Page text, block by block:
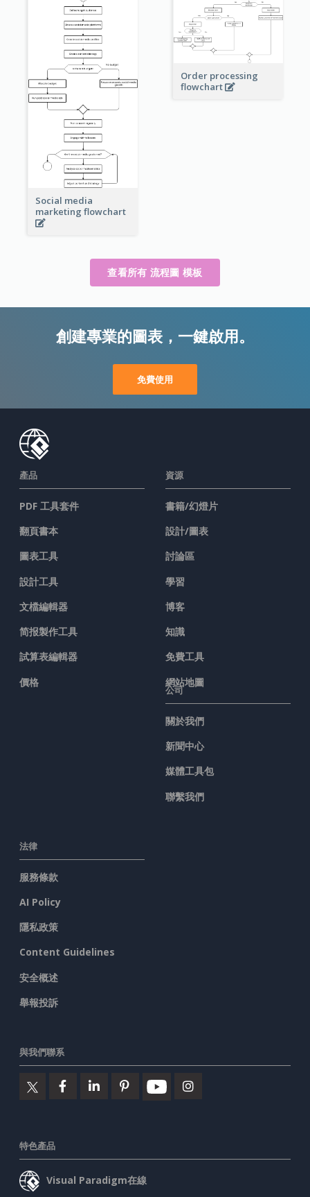
Order processing
flowchart
Social media
marketing flowchart
查看所有 流程圖 模板
創建專業的圖表，一鍵啟用。
免費使用
產品
PDF 工具套件
翻頁書本
圖表工具
設計工具
文檔編輯器
简报製作工具
試算表編輯器
價格
資源
書籍/幻燈片
設計/圖表
討論區
學習
博客
知識
免費工具
網站地圖
公司
關於我們
新聞中心
媒體工具包
聯繫我們
法律
服務條款
AI Policy
隱私政策
Content Guidelines
安全概述
舉報投訴
與我們聯系
特色產品
Visual Paradigm在線